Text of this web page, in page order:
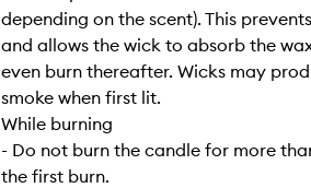
depending on the scent). This
and allows the wick to absorb the
even burn thereafter. Wicks may
smoke when first lit.
While burning
- Do not burn the candle for more
the first burn.